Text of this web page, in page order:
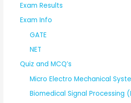
Exam Results
Exam Info
GATE
NET
Quiz and MCQ’s
Micro Electro Mechanical
Biomedical Signal Processing